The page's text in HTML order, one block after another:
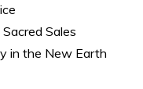
Sales
in the New Earth